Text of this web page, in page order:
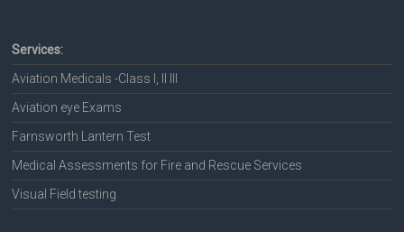
Services:
Aviation Medicals -Class I, II III
Aviation eye Exams
Farnsworth Lantern Test
Medical Assessments for Fire and Rescue Services
Visual Field testing